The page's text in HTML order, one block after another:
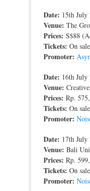
Date: 15th
Venue: The
Prices: S$88
Tickets: On
Promoter:
Date: 16th July
Venue:
Prices: Rp.
Tickets: On
Promoter:
Date: 17th July
Venue: Bali
Prices: Rp.
Tickets: On
Promoter: